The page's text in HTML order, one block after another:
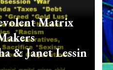
Matrix
& Janet Lessin